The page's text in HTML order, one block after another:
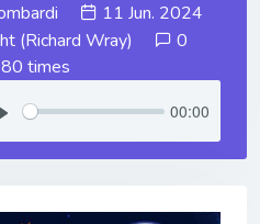
11 Jun. 2024
(Richard Wray)
0
times
00:00